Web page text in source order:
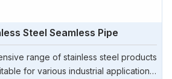
Steel Seamless Pipe
range of stainless steel products
for various industrial applications.